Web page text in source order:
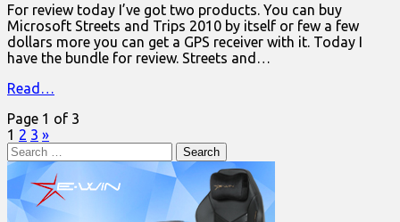
For review today I’ve got two products. You can buy
Microsoft Streets and Trips 2010 by itself or few a few
dollars more you can get a GPS receiver with it. Today I
have the bundle for review. Streets and…
Read…
Page 1 of 3
1 2 3 »
Search
for: